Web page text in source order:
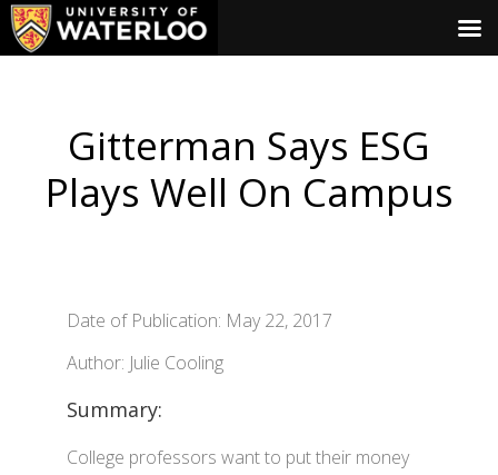
Gitterman Says ESG
Plays Well On Campus
Date of Publication: May 22, 2017
Author: Julie Cooling
Summary:
College professors want to put their money